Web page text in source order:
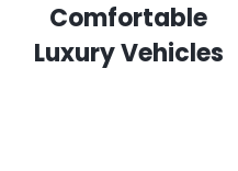
Comfortable
Luxury Vehicles